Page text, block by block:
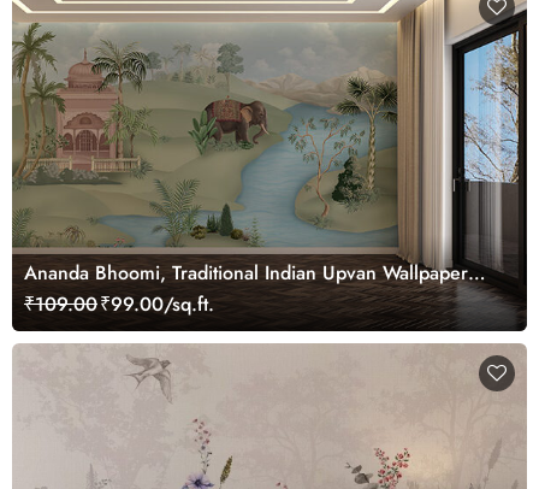
Ananda Bhoomi, Traditional Indian Upvan Wallpaper
Mural, Customized
₹109.00₹99.00/sq.ft.